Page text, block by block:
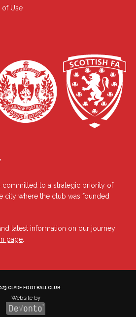
of Use
committed to a strategic priority of
city where the club was founded
latest information on our journey
page
CLYDE FOOTBALL CLUB
Website by